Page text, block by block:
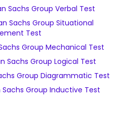
Sachs Group Verbal Test
Sachs Group Situational
Test
Group Mechanical Test
Sachs Group Logical Test
Group Diagrammatic Test
Group Inductive Test